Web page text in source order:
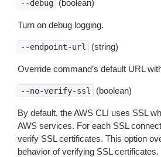
--debug (boolean)
Turn on debug logging.
--endpoint-url (string)
Override command’s default URL
--no-verify-ssl (boolean)
By default, the AWS CLI uses SSL
AWS services. For each SSL
verify SSL certificates. This option
behavior of verifying SSL certificates.